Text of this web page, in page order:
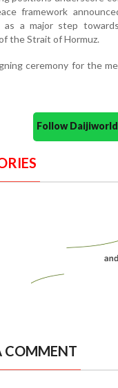
framework
as a major step
the Strait of Hormuz.
ceremony for the
Follow
COMMENT